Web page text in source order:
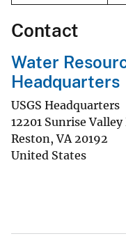
Contact
Water
Headquarters
USGS Headquarters
12201 Sunrise Valley
Reston,VA 20192
United States